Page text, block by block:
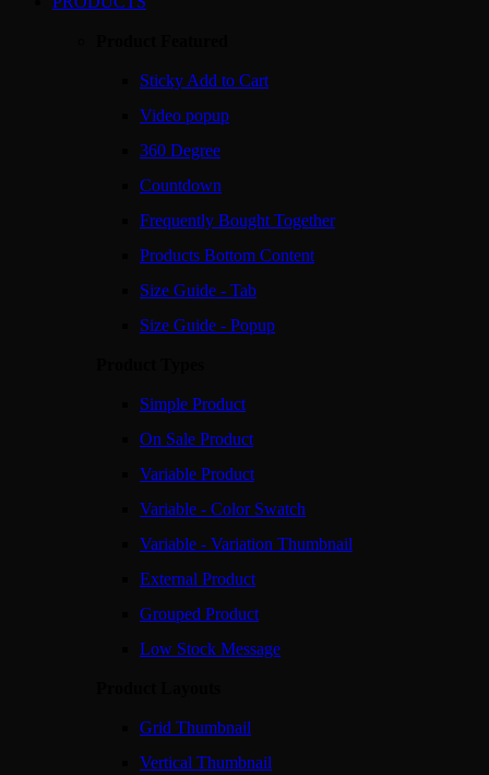
Sticky Add to Cart
Video popup
360 Degree
Countdown
Frequently Bought Together
Products Bottom Content
Size Guide - Tab
Size Guide - Popup
Simple Product
On Sale Product
Variable Product
Variable - Color Swatch
Variable - Variation Thumbnail
External Product
Grouped Product
Low Stock Message
Grid Thumbnail
Vertical Thumbnail